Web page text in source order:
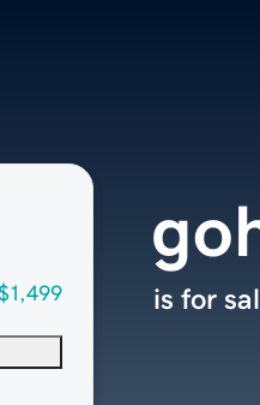
is for